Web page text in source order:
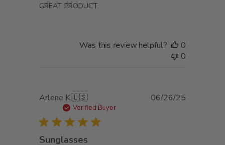
GREAT PRODUCT.
Was this review helpful?
0
0
Arlene K.🇺🇸
Verified Buyer
Sunglasses
06/26/25